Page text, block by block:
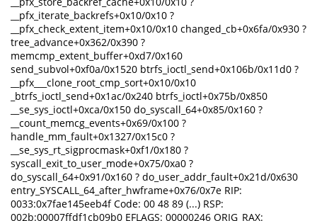
__pfx_iterate_backrefs+0x10/0x10 ?
__pfx_check_extent_item+0x10/0x10 changed_cb+0x6fa/0x930 ?
tree_advance+0x362/0x390 ?
memcmp_extent_buffer+0xd7/0x160
send_subvol+0xf0a/0x1520 btrfs_ioctl_send+0x106b/0x11d0 ?
__pfx___clone_root_cmp_sort+0x10/0x10
_btrfs_ioctl_send+0x1ac/0x240 btrfs_ioctl+0x75b/0x850
__se_sys_ioctl+0xca/0x150 do_syscall_64+0x85/0x160 ?
__count_memcg_events+0x69/0x100 ?
handle_mm_fault+0x1327/0x15c0 ?
__se_sys_rt_sigprocmask+0xf1/0x180 ?
syscall_exit_to_user_mode+0x75/0xa0 ?
do_syscall_64+0x91/0x160 ? do_user_addr_fault+0x21d/0x630
entry_SYSCALL_64_after_hwframe+0x76/0x7e RIP:
0033:0x7fae145eeb4f Code: 00 48 89 (...) RSP:
002b:00007ffdf1cb09b0 EFLAGS: 00000246 ORIG_RAX: